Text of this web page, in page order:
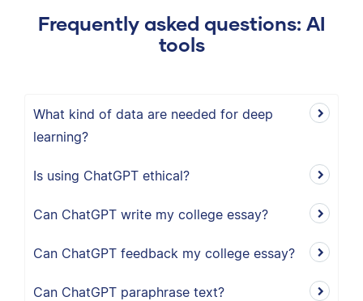
Frequently asked questions: AI
tools
What kind of data are needed for deep
learning?
Is using ChatGPT ethical?
Can ChatGPT write my college essay?
Can ChatGPT feedback my college essay?
Can ChatGPT paraphrase text?